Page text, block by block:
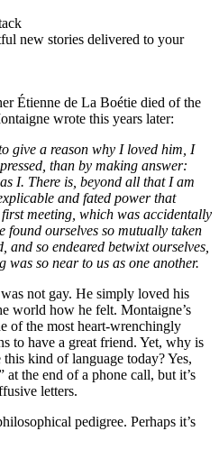
new stories delivered to your
Étienne de La Boétie died of the
wrote this years later:
give a reason why I loved him, I
than by making answer:
I. There is, beyond all that I am
and fated power that
meeting, which was accidentally
found ourselves so mutually taken
and so endeared betwixt ourselves,
so near to us as one another.
not gay. He simply loved his
world how he felt. Montaigne’s
of the most heart-wrenchingly
to have a great friend. Yet, why is
kind of language today? Yes,
the end of a phone call, but it’s
letters.
pedigree. Perhaps it’s